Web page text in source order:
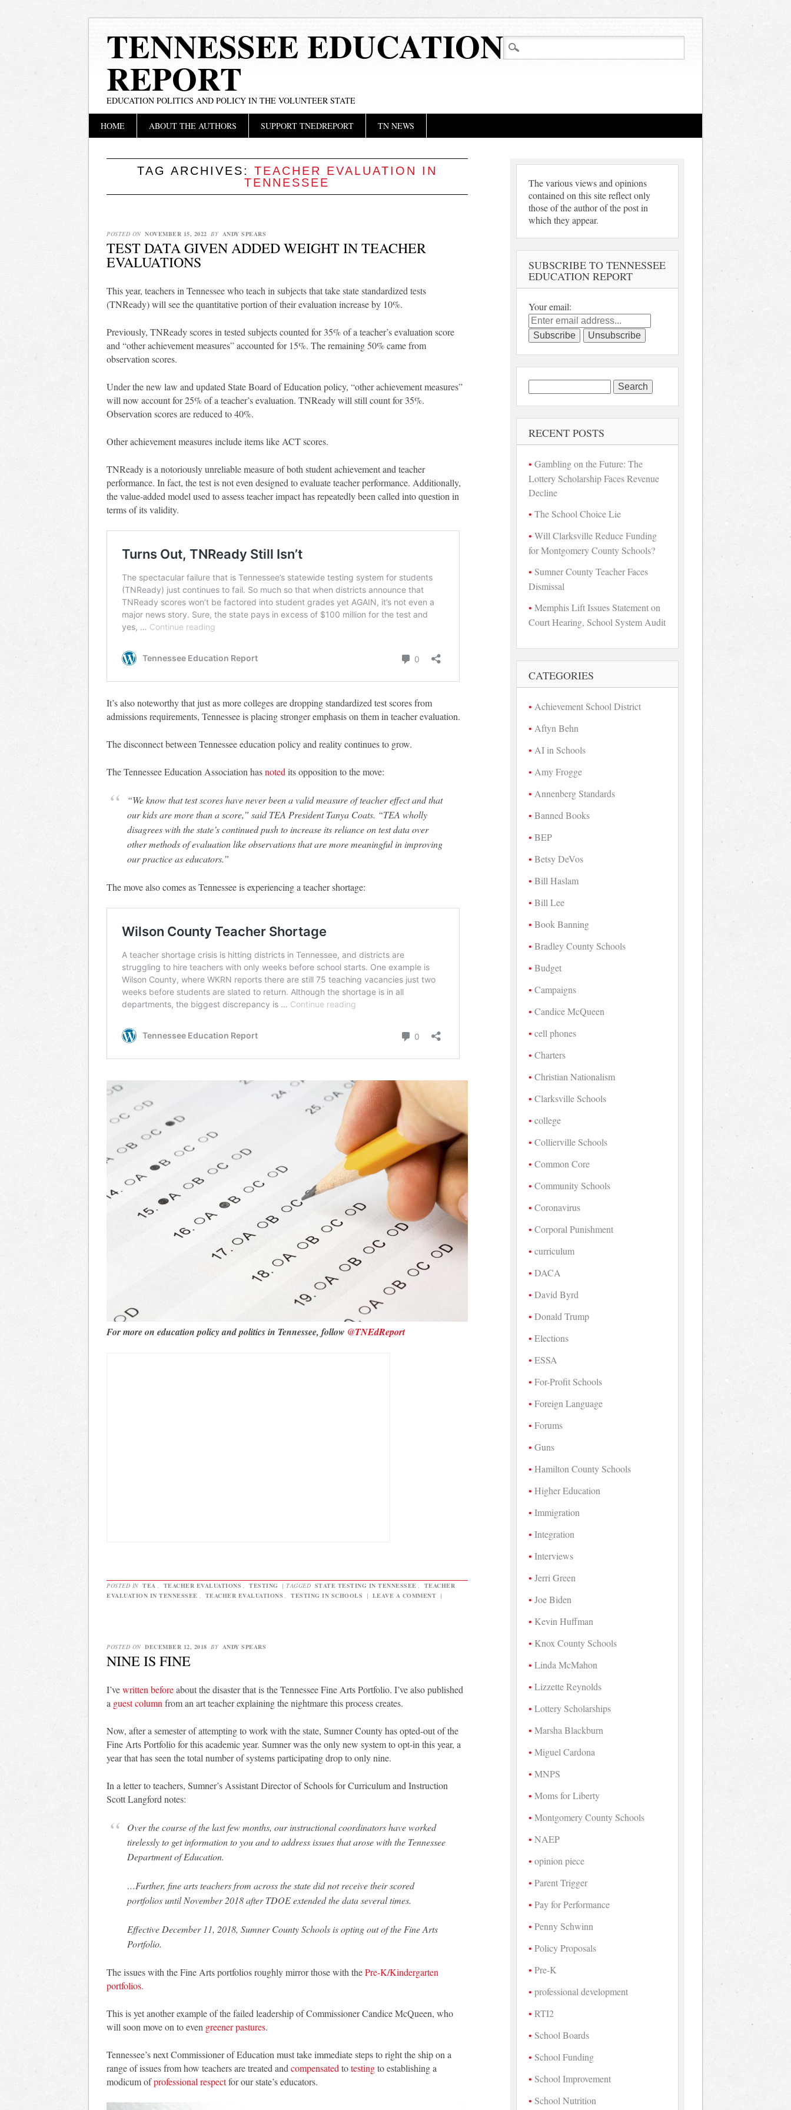
TENNESSEE EDUCATION
REPORT
EDUCATION POLITICS AND POLICY IN THE VOLUNTEER STATE
Main menu
HOME ABOUT THE AUTHORS SUPPORT TNEDREPORT TN NEWS
TAG ARCHIVES: TEACHER EVALUATION IN
TENNESSEE
POSTED ON NOVEMBER 15, 2022 BY ANDY SPEARS
TEST DATA GIVEN ADDED WEIGHT IN TEACHER
EVALUATIONS
This year, teachers in Tennessee who teach in subjects that take state standardized tests
(TNReady) will see the quantitative portion of their evaluation increase by 10%.
Previously, TNReady scores in tested subjects counted for 35% of a teacher’s evaluation score
and “other achievement measures” accounted for 15%. The remaining 50% came from
observation scores.
Under the new law and updated State Board of Education policy, “other achievement measures”
will now account for 25% of a teacher’s evaluation. TNReady will still count for 35%.
Observation scores are reduced to 40%.
Other achievement measures include items like ACT scores.
TNReady is a notoriously unreliable measure of both student achievement and teacher
performance. In fact, the test is not even designed to evaluate teacher performance. Additionally,
the value-added model used to assess teacher impact has repeatedly been called into question in
terms of its validity.
It’s also noteworthy that just as more colleges are dropping standardized test scores from
admissions requirements, Tennessee is placing stronger emphasis on them in teacher evaluation.
The disconnect between Tennessee education policy and reality continues to grow.
The Tennessee Education Association hasnoted its opposition to the move:
“We know that test scores have never been a valid measure of teacher effect and that
our kids are more than a score,” said TEA President Tanya Coats. “TEA wholly
disagrees with the state’s continued push to increase its reliance on test data over
other methods of evaluation like observations that are more meaningful in improving
our practice as educators.”
The move also comes as Tennessee is experiencing a teacher shortage:
For more on education policy and politics in Tennessee, follow @TNEdReport
POSTED IN TEA TEACHER EVALUATIONS TESTING | TAGGED STATE TESTING IN TENNESSEE
TEACHER
EVALUATION IN TENNESSEE
TEACHER EVALUATIONS TESTING IN SCHOOLS | LEAVE A COMMENT |
POSTED ON DECEMBER 12, 2018 BY ANDY SPEARS
NINE IS FINE
I’vewritten beforeabout the disaster that is the Tennessee Fine Arts Portfolio. I’ve also published
a guest column from an art teacher explaining the nightmare this process creates.
Now, after a semester of attempting to work with the state, Sumner County has opted-out of the
Fine Arts Portfolio for this academic year. Sumner was the only new system to opt-in this year, a
year that has seen the total number of systems participating drop to only nine.
In a letter to teachers, Sumner’s Assistant Director of Schools for Curriculum and Instruction
Scott Langford notes:
Over the course of the last few months, our instructional coordinators have worked
tirelessly to get information to you and to address issues that arose with the Tennessee
Department of Education.
…Further, fine arts teachers from across the state did not receive their scored
portfolios until November 2018 after TDOE extended the data several times.
Effective December 11, 2018, Sumner County Schools is opting out of the Fine Arts
Portfolio.
The issues with the Fine Arts portfolios roughly mirror those with thePre-K/Kindergarten
portfolios.
This is yet another example of the failed leadership of Commissioner Candice McQueen, who
will soon move on to even greener pastures.
Tennessee’s next Commissioner of Education must take immediate steps to right the ship on a
range of issues from how teachers are treated and compensated totestingto establishing a
modicum ofprofessional respectfor our state’s educators.
The various views and opinions
contained on this site reflect only
those of the author of the post in
which they appear.
SUBSCRIBE TO TENNESSEE
EDUCATION REPORT
Your email:
for:
RECENT POSTS
Gambling on the Future: The
Lottery Scholarship Faces Revenue
Decline
The School Choice Lie
Will Clarksville Reduce Funding
for Montgomery County Schools?
Sumner County Teacher Faces
Dismissal
Memphis Lift Issues Statement on
Court Hearing, School System Audit
CATEGORIES
Achievement School District
Aftyn Behn
AI in Schools
Amy Frogge
Annenberg Standards
Banned Books
BEP
Betsy DeVos
Bill Haslam
Bill Lee
Book Banning
Bradley County Schools
Budget
Campaigns
Candice McQueen
cell phones
Charters
Christian Nationalism
Clarksville Schools
college
Collierville Schools
Common Core
Community Schools
Coronavirus
Corporal Punishment
curriculum
DACA
David Byrd
Donald Trump
Elections
ESSA
For-Profit Schools
Foreign Language
Forums
Guns
Hamilton County Schools
Higher Education
Immigration
Integration
Interviews
Jerri Green
Joe Biden
Kevin Huffman
Knox County Schools
Linda McMahon
Lizzette Reynolds
Lottery Scholarships
Marsha Blackburn
Miguel Cardona
MNPS
Moms for Liberty
Montgomery County Schools
NAEP
opinion piece
Parent Trigger
Pay for Performance
Penny Schwinn
Policy Proposals
Pre-K
professional development
RTI2
School Boards
School Funding
School Improvement
School Nutrition